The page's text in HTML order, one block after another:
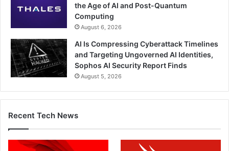
the Age of AI and Post-Quantum
Computing
August 6, 2026
AI Is Compressing Cyberattack Timelines
and Targeting Ungoverned AI Identities,
Sophos AI Security Report Finds
August 5, 2026
Recent Tech News